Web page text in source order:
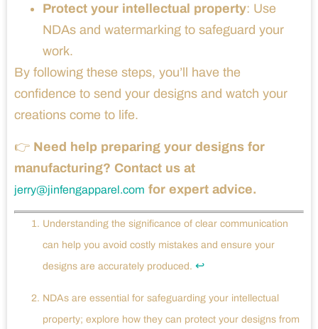
Protect your intellectual property: Use
NDAs and watermarking to safeguard your
work.
By following these steps, you’ll have the
confidence to send your designs and watch your
creations come to life.
👉 Need help preparing your designs for
manufacturing? Contact us at
jerry@jinfengapparel.com for expert advice.
Understanding the significance of clear communication
can help you avoid costly mistakes and ensure your
designs are accurately produced. ↩
NDAs are essential for safeguarding your intellectual
property; explore how they can protect your designs from